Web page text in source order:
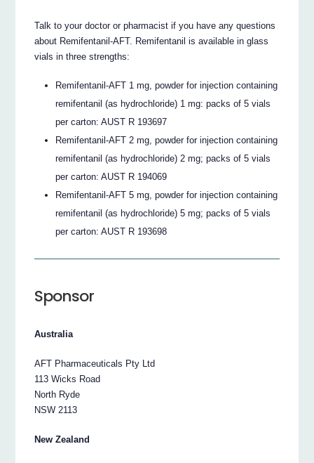
Talk to your doctor or pharmacist if you have any questions
about Remifentanil-AFT. Remifentanil is available in glass
vials in three strengths:
Remifentanil-AFT 1 mg, powder for injection containing
remifentanil (as hydrochloride) 1 mg: packs of 5 vials
per carton: AUST R 193697
Remifentanil-AFT 2 mg, powder for injection containing
remifentanil (as hydrochloride) 2 mg; packs of 5 vials
per carton: AUST R 194069
Remifentanil-AFT 5 mg, powder for injection containing
remifentanil (as hydrochloride) 5 mg; packs of 5 vials
per carton: AUST R 193698
Sponsor
Australia
AFT Pharmaceuticals Pty Ltd
113 Wicks Road
North Ryde
NSW 2113
New Zealand